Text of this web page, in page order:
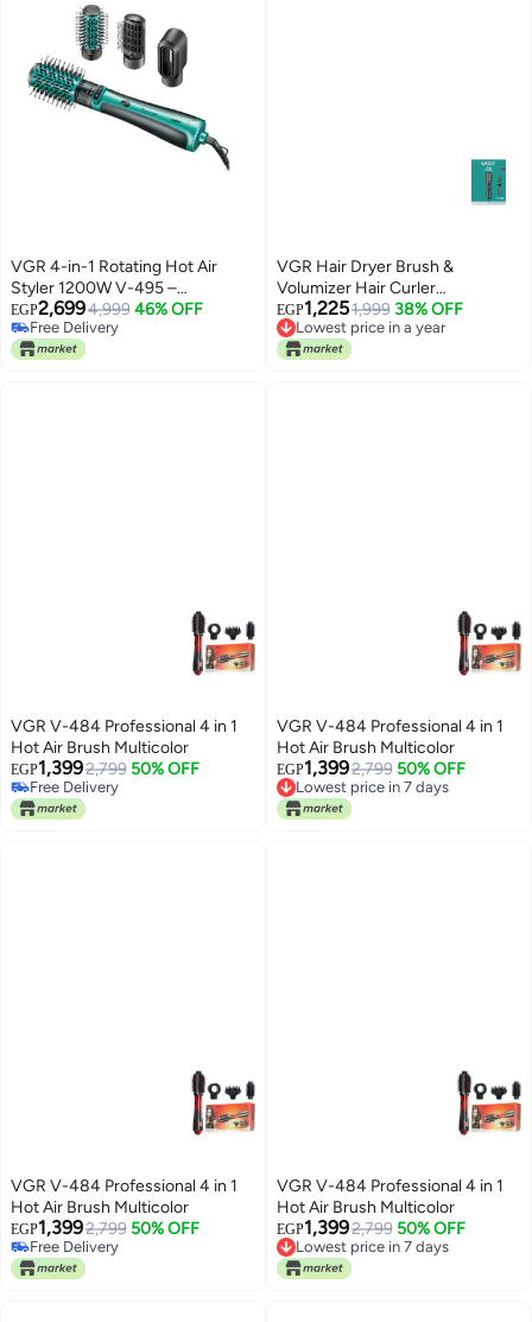
VGR 4-in-1 Rotating Hot Air
Styler 1200W V-495 –
Professional Hair Dryer Brush for
Curling, Volumizing &
Straightening Advanced Hair
EGP2,6994,999 46% OFF
Free Delivery
Free Delivery
VGR Hair Dryer Brush &
Volumizer Hair Curler
Straightener Salon Hair Styling
Tools V-496 black
EGP1,2251,999 38% OFF
Lowest price in a year
Free Delivery
Lowest price in a year
VGR V-484 Professional 4 in 1
Hot Air Brush Multicolor
EGP1,3992,799 50% OFF
Free Delivery
Free Delivery
VGR V-484 Professional 4 in 1
Hot Air Brush Multicolor
EGP1,3992,799 50% OFF
Lowest price in 7 days
Free Delivery
Lowest price in 7 days
VGR V-484 Professional 4 in 1
Hot Air Brush Multicolor
EGP1,3992,799 50% OFF
Free Delivery
Free Delivery
VGR V-484 Professional 4 in 1
Hot Air Brush Multicolor
EGP1,3992,799 50% OFF
Lowest price in 7 days
Free Delivery
Lowest price in 7 days